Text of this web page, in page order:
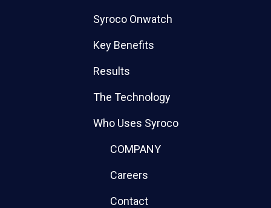
Syroco Onwatch
Key Benefits
Results
The Technology
Who Uses Syroco
COMPANY
Careers
Contact